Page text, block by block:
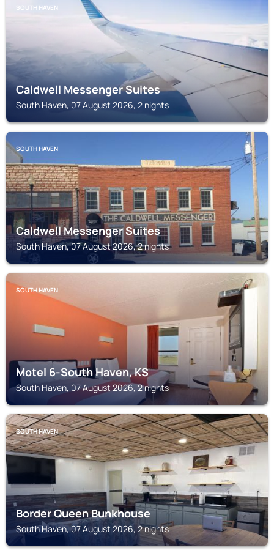
SOUTH HAVEN
Caldwell Messenger Suites
South Haven, 07 August 2026, 2 nights
SOUTH HAVEN
Caldwell Messenger Suites
South Haven, 07 August 2026, 2 nights
SOUTH HAVEN
Motel 6-South Haven, KS
South Haven, 07 August 2026, 2 nights
SOUTH HAVEN
Border Queen Bunkhouse
South Haven, 07 August 2026, 2 nights